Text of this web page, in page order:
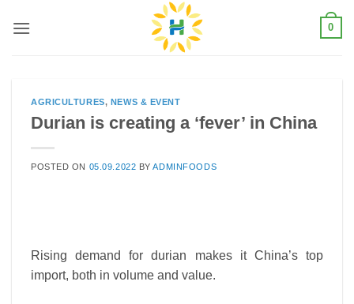
0
AGRICULTURES, NEWS & EVENT
Durian is creating a ‘fever’ in China
POSTED ON 05.09.2022 BYADMINFOODS
Rising demand for durian makes it China’s top
import, both in volume and value.